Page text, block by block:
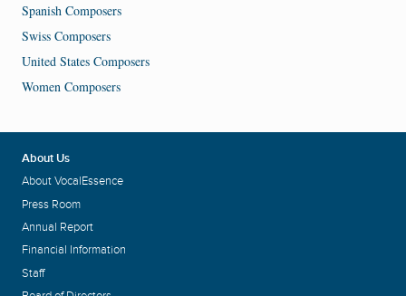
Spanish Composers
Swiss Composers
United States Composers
Women Composers
About Us
About VocalEssence
Press Room
Annual Report
Financial Information
Staff